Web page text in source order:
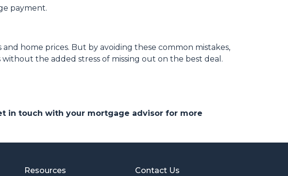
payment.
home prices. But by avoiding these common mistakes,
the added stress of missing out on the best deal.
in touch with your mortgage advisor for more
Resources
Contact Us